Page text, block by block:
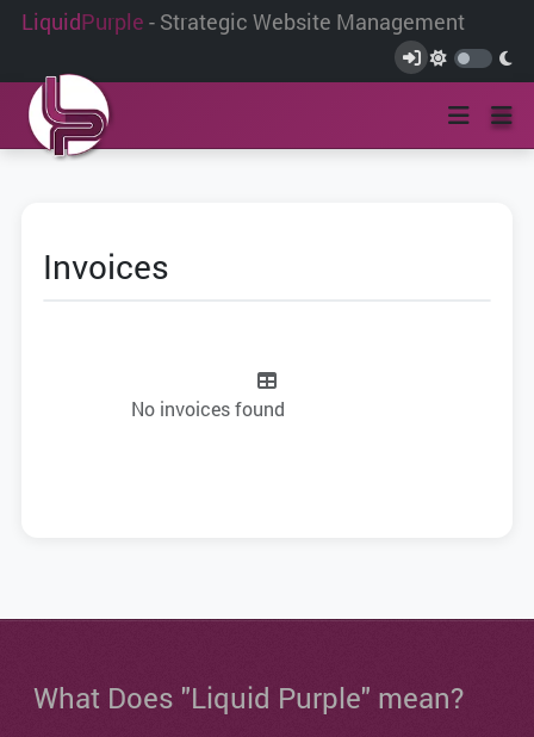
LiquidPurple - Strategic Website Management
Invoices
No invoices found
What Does "Liquid Purple" mean?